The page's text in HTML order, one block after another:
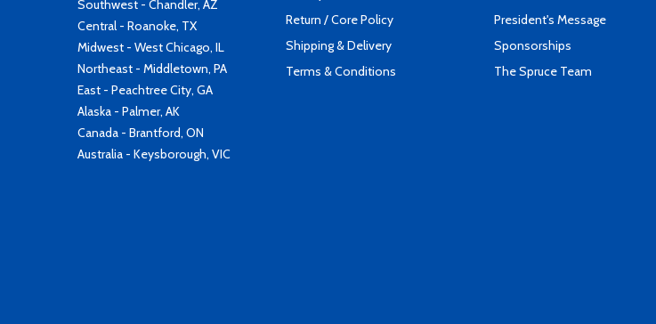
Southwest - Chandler, AZ
Central - Roanoke, TX
Midwest - West Chicago, IL
Northeast - Middletown, PA
East - Peachtree City, GA
Alaska - Palmer, AK
Canada - Brantford, ON
Australia - Keysborough, VIC
Return / Core Policy
Shipping & Delivery
Terms & Conditions
President's Message
Sponsorships
The Spruce Team